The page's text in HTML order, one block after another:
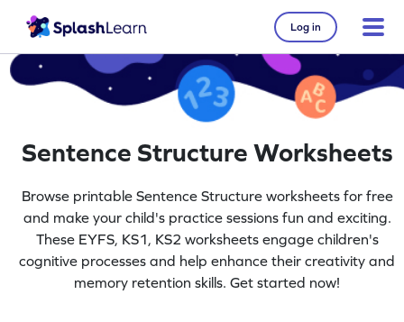
Log in
Sentence Structure Worksheets
Browse printable Sentence Structure worksheets for free
and make your child's practice sessions fun and exciting.
These EYFS, KS1, KS2 worksheets engage children's
cognitive processes and help enhance their creativity and
memory retention skills. Get started now!